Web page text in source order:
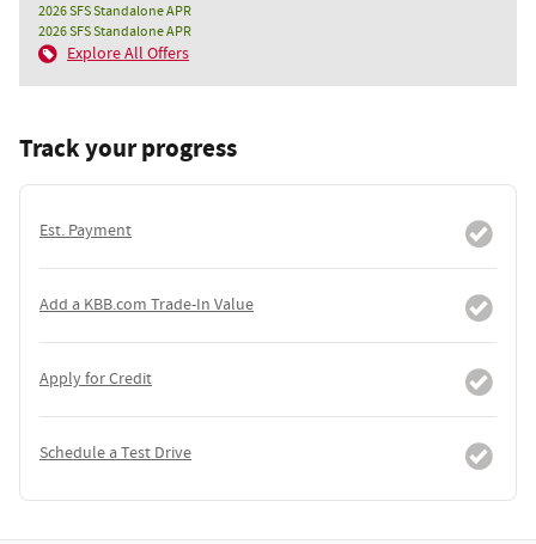
2026 SFS Standalone APR
2026 SFS Standalone APR
Explore All Offers
Track your progress
Est. Payment
Add a KBB.com Trade-In Value
Apply for Credit
Schedule a Test Drive